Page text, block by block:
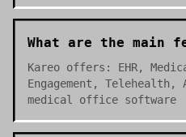
What are the main
Kareo offers: EHR,
Engagement, Telehealth,
medical office software